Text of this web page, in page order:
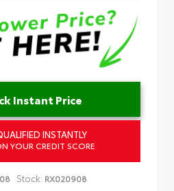
Instant Price
INSTANTLY
YOUR CREDIT SCORE
Stock: RX020908